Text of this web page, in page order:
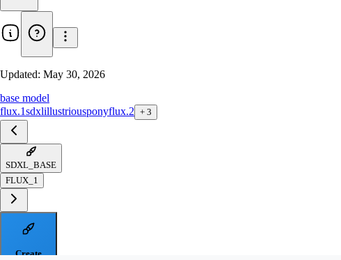
Updated: May 30, 2026
base model
flux.1sdxlillustriousponyflux.2 + 3
SDXL_BASE
FLUX_1
Create